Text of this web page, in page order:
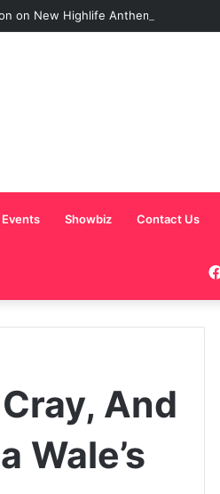
on New Highlife Anthem “Alpha Hour”
Events Showbiz Contact Us
And
Wale’s